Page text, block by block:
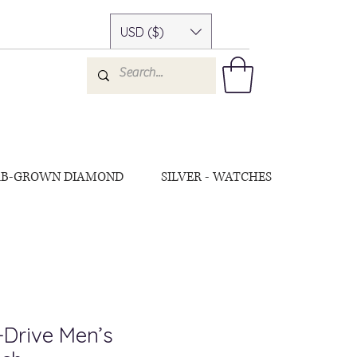
USD ($)
GROWN DIAMOND SILVER - WATCHES
Men’s